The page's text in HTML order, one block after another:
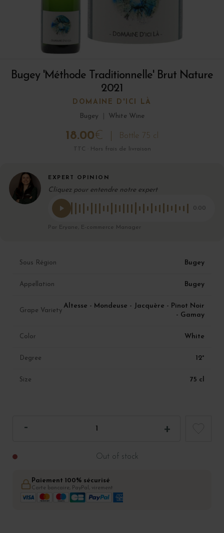
Bugey 'Méthode Traditionnelle' Brut Nature
2021
DOMAINE D'ICI LÀ
Bugey
White Wine
18.00€ Bottle 75 cl
TTC · Hors frais de livraison
EXPERT OPINION
Cliquez pour entendre notre expert
0:00
Par Eryane, E-commerce Manager
Sous Région Bugey
Appellation Bugey
Grape Variety
Altesse - Mondeuse - Jacquère - Pinot Noir
- Gamay
Color White
Degree 12°
Size 75 cl
Out of stock
Paiement 100% sécurisé
Carte bancaire, PayPal, virement